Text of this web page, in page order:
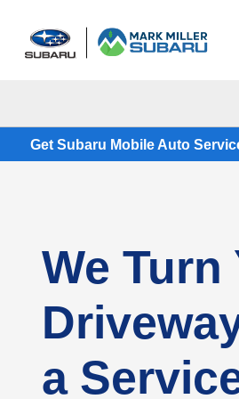
Get Subaru Mobile Auto
We Turn
a